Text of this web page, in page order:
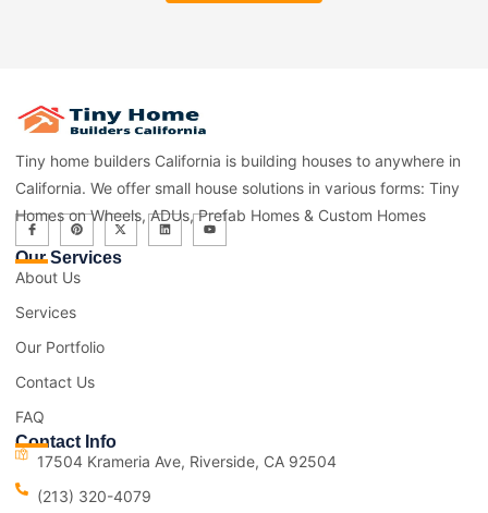
Tiny home builders California is building houses to anywhere in
California. We offer small house solutions in various forms: Tiny
Homes on Wheels, ADUs, Prefab Homes & Custom Homes
Our Services
About Us
Services
Our Portfolio
Contact Us
FAQ
Contact Info
17504 Krameria Ave, Riverside, CA 92504
(213) 320-4079